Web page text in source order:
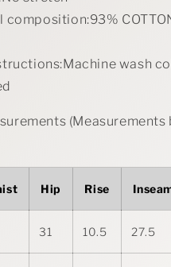
composition:93%
wash
(Measurements
Hip Rise
31 10.5 27.5